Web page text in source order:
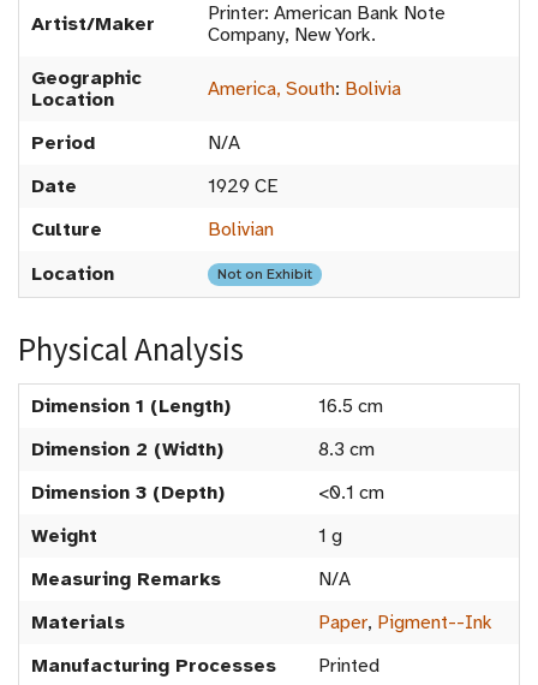
Artist/Maker
Printer: American Bank Note
Company, New York.
Geographic
Location
America, South: Bolivia
Period
N/A
Date
1929 CE
Culture
Bolivian
Location
Not on Exhibit
Physical Analysis
Dimension 1 (Length)
16.5 cm
Dimension 2 (Width)
8.3 cm
Dimension 3 (Depth)
<0.1 cm
Weight
1 g
Measuring Remarks
N/A
Materials
Paper, Pigment--Ink
Manufacturing Processes
Printed